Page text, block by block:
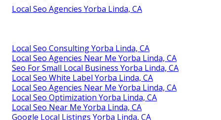
Local Seo Agencies Yorba Linda, CA
Local Seo Consulting Yorba Linda, CA
Local Seo Agencies Near Me Yorba Linda, CA
Seo For Small Local Business Yorba Linda, CA
Local Seo White Label Yorba Linda, CA
Local Seo Agencies Near Me Yorba Linda, CA
Local Seo Optimization Yorba Linda, CA
Local Seo Near Me Yorba Linda, CA
Google Local Listings Yorba Linda, CA